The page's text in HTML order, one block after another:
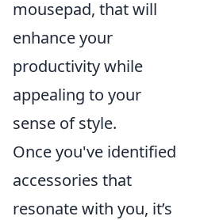
mousepad, that will
enhance your
productivity while
appealing to your
sense of style.
Once you've identified
accessories that
resonate with you, it’s